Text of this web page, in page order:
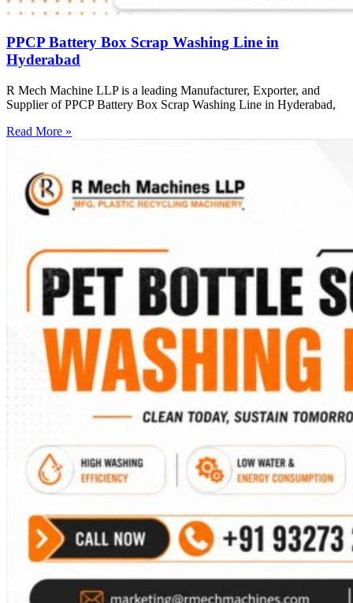
PPCP Battery Box Scrap Washing Line in
Hyderabad
R Mech Machine LLP is a leading Manufacturer, Exporter, and
Supplier of PPCP Battery Box Scrap Washing Line in Hyderabad,
Read More »